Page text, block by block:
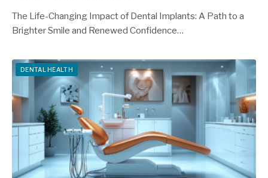
The Life-Changing Impact of Dental Implants: A Path to a
Brighter Smile and Renewed Confidence…
DENTAL HEALTH